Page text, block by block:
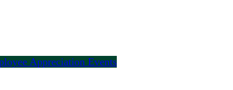
Appreciation Events